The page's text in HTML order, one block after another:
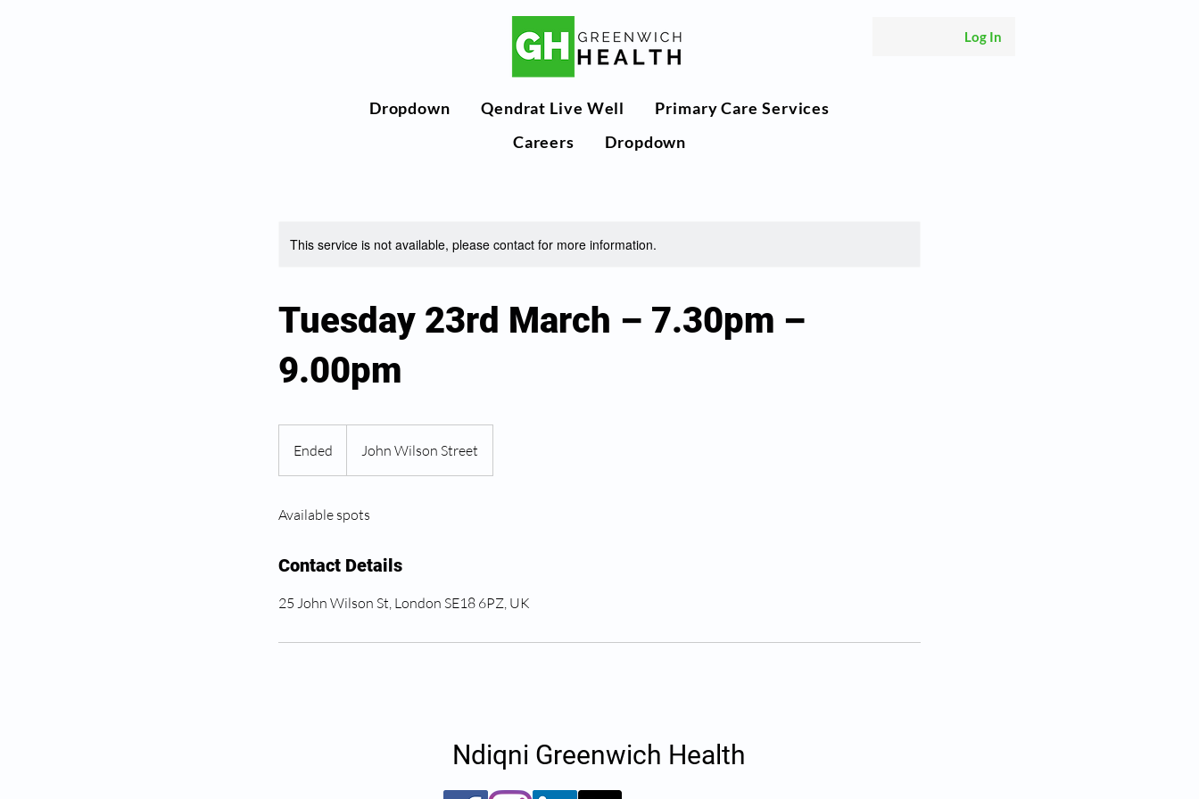
Log In
Dropdown Qendrat Live Well
Primary Care Services
Careers
Dropdown
This service is not available, please contact for more information.
Tuesday 23rd March – 7.30pm –
9.00pm
Ended
n
e
John Wilson Street
Available spots
Contact Details
25 John Wilson St, London SE18 6PZ, UK
Ndiqni Greenwich Health